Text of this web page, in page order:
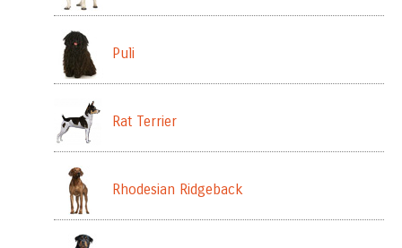
Puli
Rat Terrier
Rhodesian Ridgeback